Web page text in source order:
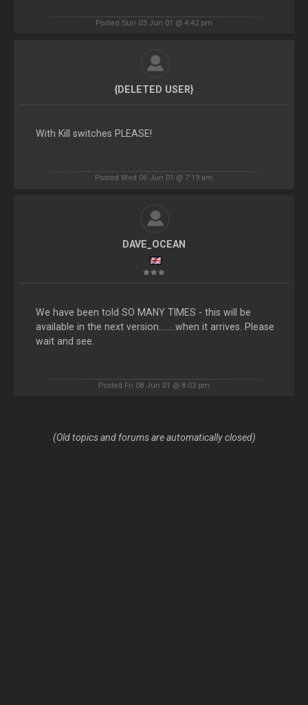
Posted Sun 03 Jun 01 @ 4:42 pm
{DELETED USER}
With Kill switches PLEASE!
Posted Wed 06 Jun 01 @ 7:19 am
DAVE_OCEAN
We have been told SO MANY TIMES - this will be
available in the next version........when it arrives. Please
wait and see.
Posted Fri 08 Jun 01 @ 8:03 pm
(Old topics and forums are automatically closed)